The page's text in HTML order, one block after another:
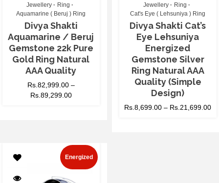
Jewellery
Ring
Aquamarine ( Beruj ) Ring
Divya Shakti
Aquamarine / Beruj
Gemstone 22k Pure
Gold Ring Natural
AAA Quality
Rs.82,999.00–
Rs.89,299.00
Jewellery
Ring
Cat's Eye ( Lehsuniya ) Ring
Divya Shakti Cat’s
Eye Lehsuniya
Energized
Gemstone Silver
Ring Natural AAA
Quality (Simple
Design)
Rs.8,699.00 – Rs.21,699.00
Energized